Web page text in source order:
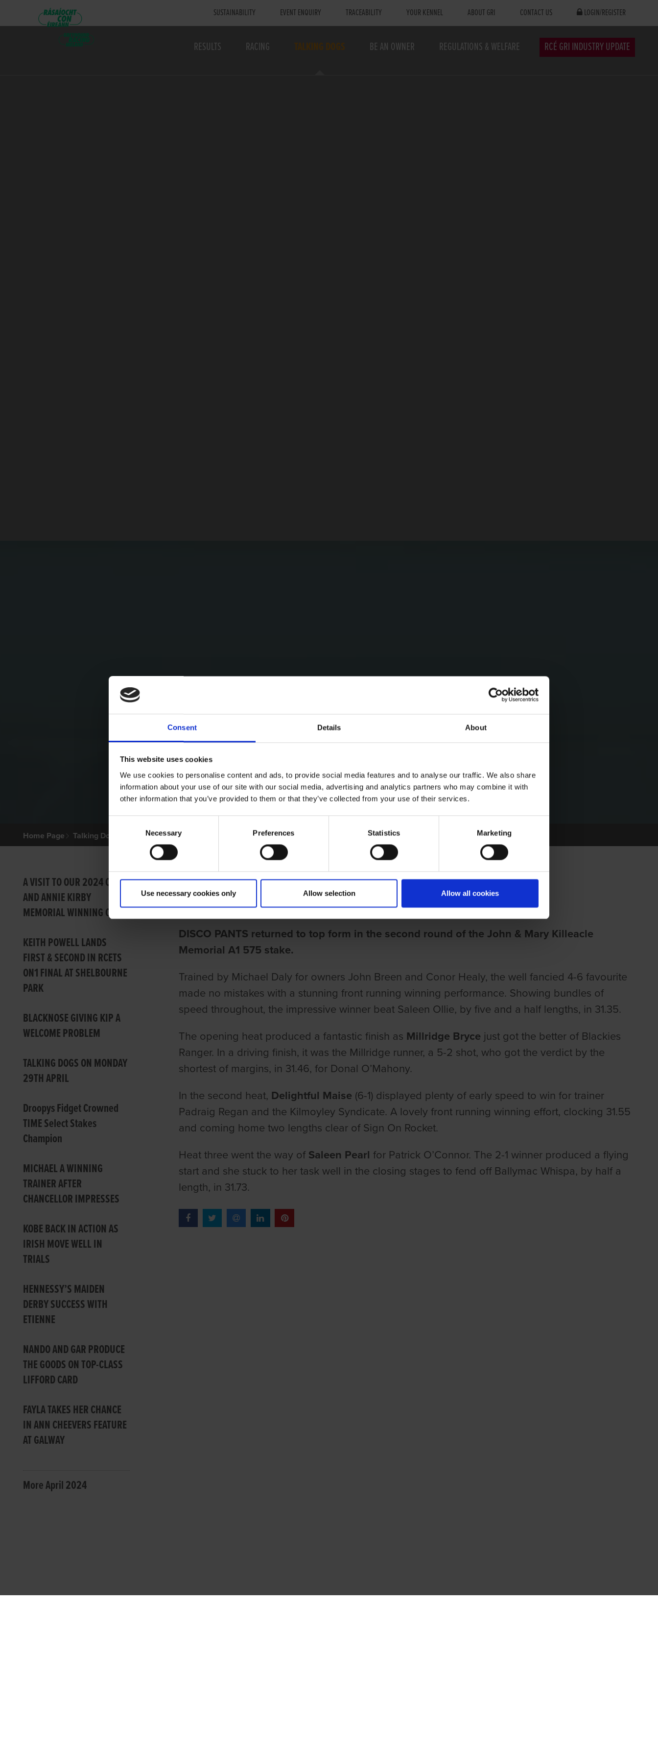
Consent Details About
This website uses cookies
We use cookies to personalise content and ads, to provide social media features and to analyse our traffic. We also share
information about your use of our site with our social media, advertising and analytics partners who may combine it with
other information that you’ve provided to them or that they’ve collected from your use of their services.
Selection
Necessary Preferences Statistics Marketing
Use necessary cookies only Allow selection Allow all cookies
SUSTAINABILITY EVENT ENQUIRY TRACEABILITY YOUR KENNEL ABOUT GRI CONTACT US LOGIN/REGISTER
RESULTS RACING TALKING DOGS BE AN OWNER REGULATIONS & WELFARE RCÉ GRI INDUSTRY UPDATE
Home Page Talking Dogs Archived Talking Dogs Stories
A VISIT TO OUR 2024 CON
AND ANNIE KIRBY
MEMORIAL WINNING CLUB
KEITH POWELL LANDS
FIRST & SECOND IN RCETS
ON1 FINAL AT SHELBOURNE
PARK
BLACKNOSE GIVING KIP A
WELCOME PROBLEM
TALKING DOGS ON MONDAY
29TH APRIL
Droopys Fidget Crowned
TIME Select Stakes
Champion
MICHAEL A WINNING
TRAINER AFTER
CHANCELLOR IMPRESSES
KOBE BACK IN ACTION AS
IRISH MOVE WELL IN
TRIALS
HENNESSY’S MAIDEN
DERBY SUCCESS WITH
ETIENNE
NANDO AND GAR PRODUCE
THE GOODS ON TOP-CLASS
LIFFORD CARD
FAYLA TAKES HER CHANCE
IN ANN CHEEVERS FEATURE
AT GALWAY
More April 2024
DISCO PANTS BACK TO TOP FORM IN THE KINGDOM
Barry Drake
DISCO PANTS returned to top form in the second round of the John & Mary Killeacle
Memorial A1 575 stake.
Trained by Michael Daly for owners John Breen and Conor Healy, the well fancied 4-6 favourite
made no mistakes with a stunning front running winning performance. Showing bundles of
speed throughout, the impressive winner beat Saleen Ollie, by five and a half lengths, in 31.35.
The opening heat produced a fantastic finish as Millridge Bryce just got the better of Blackies
Ranger. In a driving finish, it was the Millridge runner, a 5-2 shot, who got the verdict by the
shortest of margins, in 31.46, for Donal O’Mahony.
In the second heat, Delightful Maise (6-1) displayed plenty of early speed to win for trainer
Padraig Regan and the Kilmoyley Syndicate. A lovely front running winning effort, clocking 31.55
and coming home two lengths clear of Sign On Rocket.
Heat three went the way of Saleen Pearl for Patrick O’Connor. The 2-1 winner produced a flying
start and she stuck to her task well in the closing stages to fend off Ballymac Whispa, by half a
length, in 31.73.